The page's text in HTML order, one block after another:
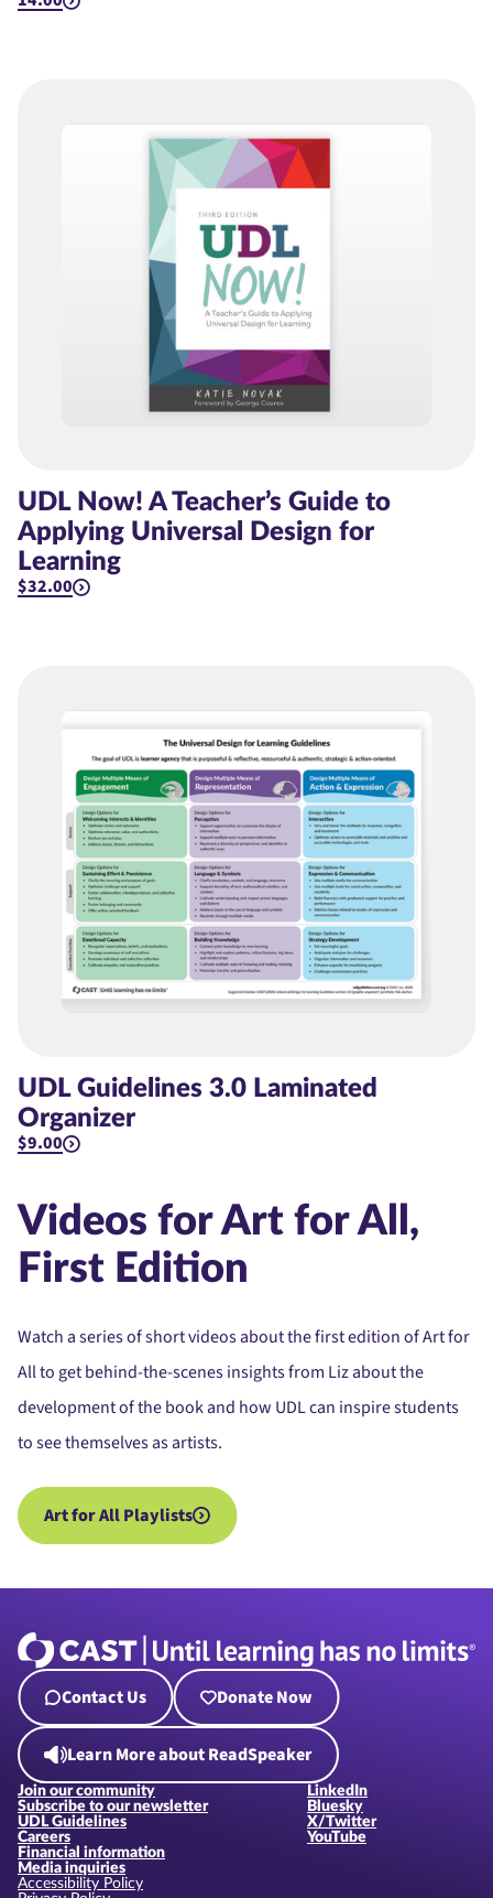
UDL Now! A Teacher’s Guide to
Applying Universal Design for
Learning
$32.00
UDL Guidelines 3.0 Laminated
Organizer
$9.00
Videos for Art for All,
First Edition
Watch a series of short videos about the first edition of Art for
All to get behind-the-scenes insights from Liz about the
development of the book and how UDL can inspire students
to see themselves as artists.
Art for All Playlists
Contact Us Donate Now
Learn More about ReadSpeaker
Join our community
Subscribe to our newsletter
UDL Guidelines
Careers
Financial information
Media inquiries
LinkedIn
Bluesky
X/Twitter
YouTube
Accessibility Policy